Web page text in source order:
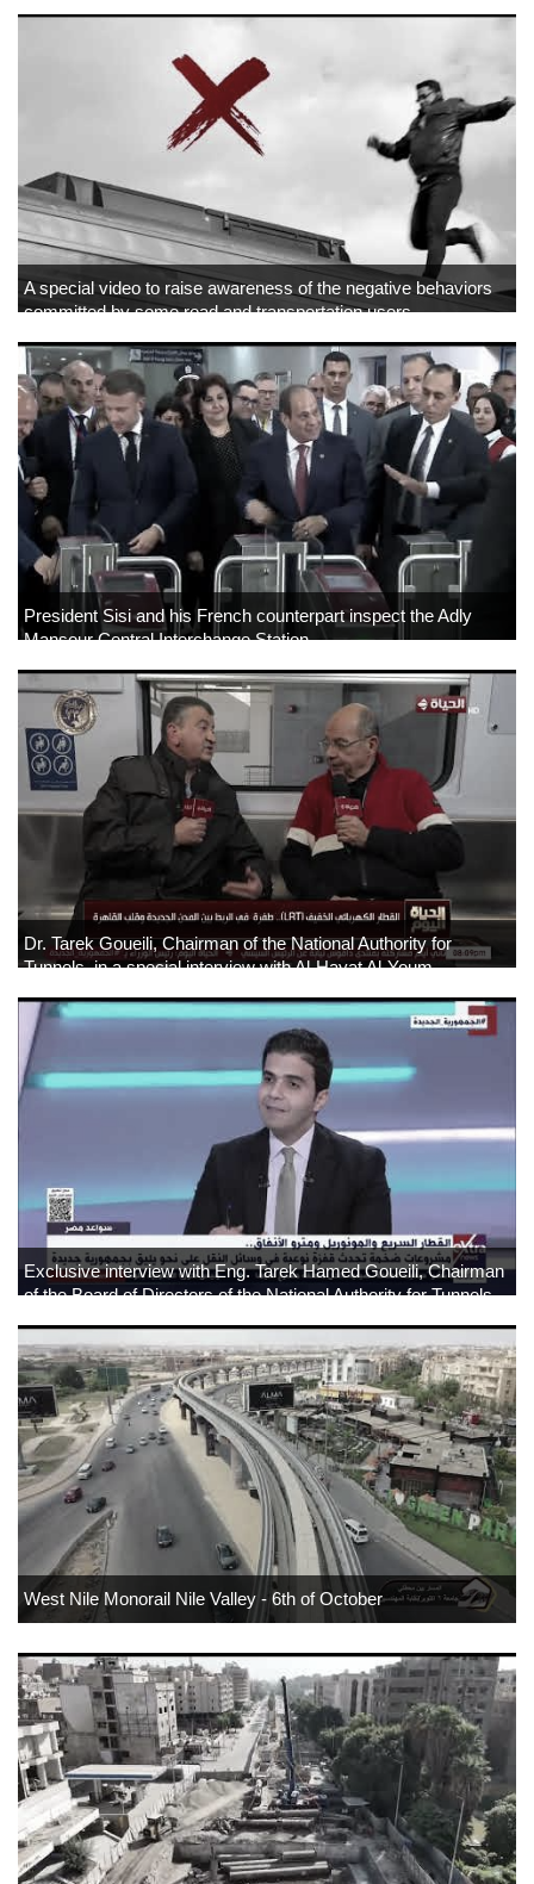
A special video to raise awareness of the negative behaviors
committed by some road and transportation users
President Sisi and his French counterpart inspect the Adly
Mansour Central Interchange Station
Dr. Tarek Goueili, Chairman of the National Authority for
Tunnels, in a special interview with Al-Hayat Al-Youm
Exclusive interview with Eng. Tarek Hamed Goueili, Chairman
of the Board of Directors of the National Authority for Tunnels
West Nile Monorail Nile Valley - 6th of October